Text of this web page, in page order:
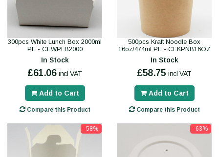
300pcs White Lunch Box 2000ml
PE - CEWPLB2000
In Stock
£61.06 incl VAT
Add to Cart
Compare this Product
500pcs Kraft Noodle Box
16oz/474ml PE - CEKPNB16OZ
In Stock
£58.75 incl VAT
Add to Cart
Compare this Product
-58% -63%